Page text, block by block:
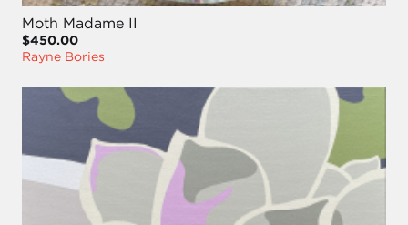
Moth Madame II
$450.00
Rayne Bories